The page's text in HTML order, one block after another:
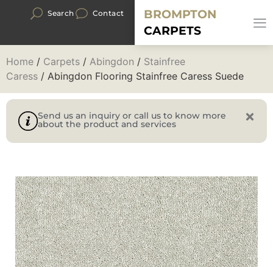
Search Contact
BROMPTON
CARPETS
Home / Carpets / Abingdon / Stainfree
Caress / Abingdon Flooring Stainfree Caress Suede
Send us an inquiry or call us to know more
about the product and services